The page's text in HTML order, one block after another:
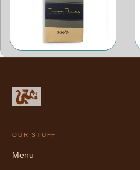
OUR STUFF
Menu